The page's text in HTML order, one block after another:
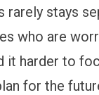
rarely stays
who are
it harder to
for the